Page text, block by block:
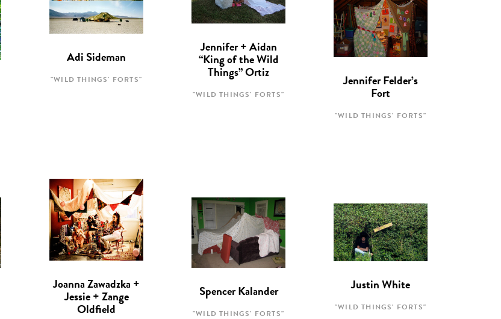
Adi Sideman
"WILD THINGS' FORTS"
Jennifer + Aidan
“King of the Wild
Things” Ortiz
"WILD THINGS' FORTS"
Jennifer Felder’s
Fort
"WILD THINGS' FORTS"
Joanna Zawadzka +
Jessie + Zange
Oldfield
Spencer Kalander
"WILD THINGS' FORTS"
Justin White
"WILD THINGS' FORTS"